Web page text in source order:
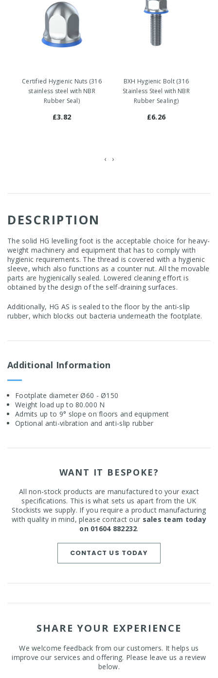
Certified Hygienic Nuts (316
stainless steel with NBR
Rubber Seal)
£3.82
BXH Hygienic Bolt (316
Stainless Steel with NBR
Rubber Sealing)
£6.26
‹ ›
DESCRIPTION
The solid HG levelling foot is the acceptable choice for heavy-
weight machinery and equipment that has to comply with
hygienic requirements. The thread is covered with a hygienic
sleeve, which also functions as a counter nut. All the movable
parts are hygienically sealed. Lowered cleaning effort is
obtained by the design of the self-draining surfaces.
Additionally, HG AS is sealed to the floor by the anti-slip
rubber, which blocks out bacteria underneath the footplate.
Additional Information
Footplate diameter Ø60 - Ø150
Weight load up to 80.000 N
Admits up to 9° slope on floors and equipment
Optional anti-vibration and anti-slip rubber
WANT IT BESPOKE?
All non-stock products are manufactured to your exact
specifications. This is what sets us apart from the UK
Stockists we supply. If you require a product manufacturing
with quality in mind, please contact our sales team today
on 01604 882232.
CONTACT US TODAY
SHARE YOUR EXPERIENCE
We welcome feedback from our customers. It helps us
improve our services and offering. Please leave us a review
below.